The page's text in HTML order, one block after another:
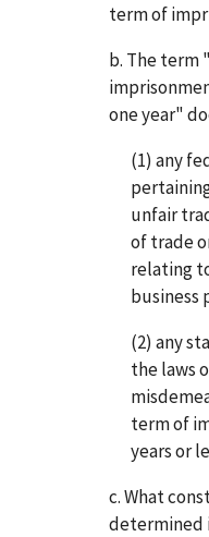
term of
b. The term
one year"
(1) any
unfair
of trade
relating
business
(2) any
the laws
term of
years or
c. What
determined